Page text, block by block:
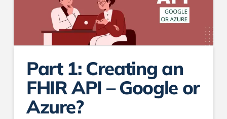
Part 1: Creating an
FHIR API – Google or
Azure?